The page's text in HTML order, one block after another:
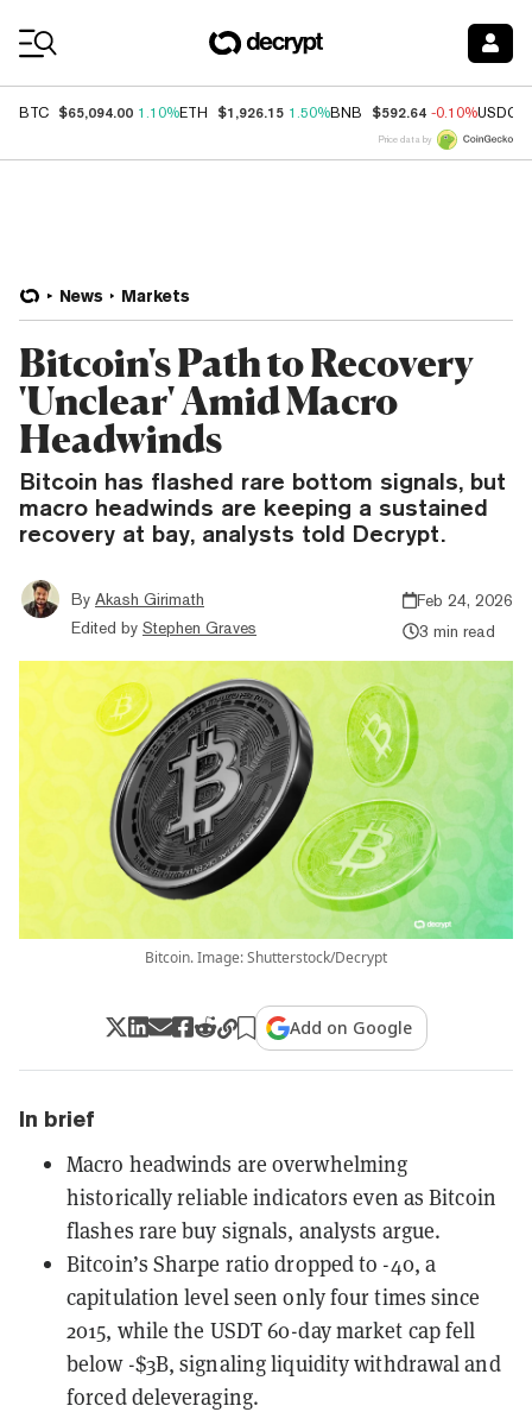
BTC $65,094.00 1.10%ETH $1,926.15 1.50%BNB $592.64 -0.10%USDC
Price data by
News Markets
Bitcoin's Path to Recovery
'Unclear' Amid Macro
Headwinds
Bitcoin has flashed rare bottom signals, but
macro headwinds are keeping a sustained
recovery at bay, analysts told Decrypt.
By Akash Girimath
Edited by Stephen Graves
Feb 24, 2026
3 min read
Bitcoin. Image: Shutterstock/Decrypt
Add on Google
In brief
Macro headwinds are overwhelming
historically reliable indicators even as Bitcoin
flashes rare buy signals, analysts argue.
Bitcoin’s Sharpe ratio dropped to -40, a
capitulation level seen only four times since
2015, while the USDT 60-day market cap fell
below -$3B, signaling liquidity withdrawal and
forced deleveraging.